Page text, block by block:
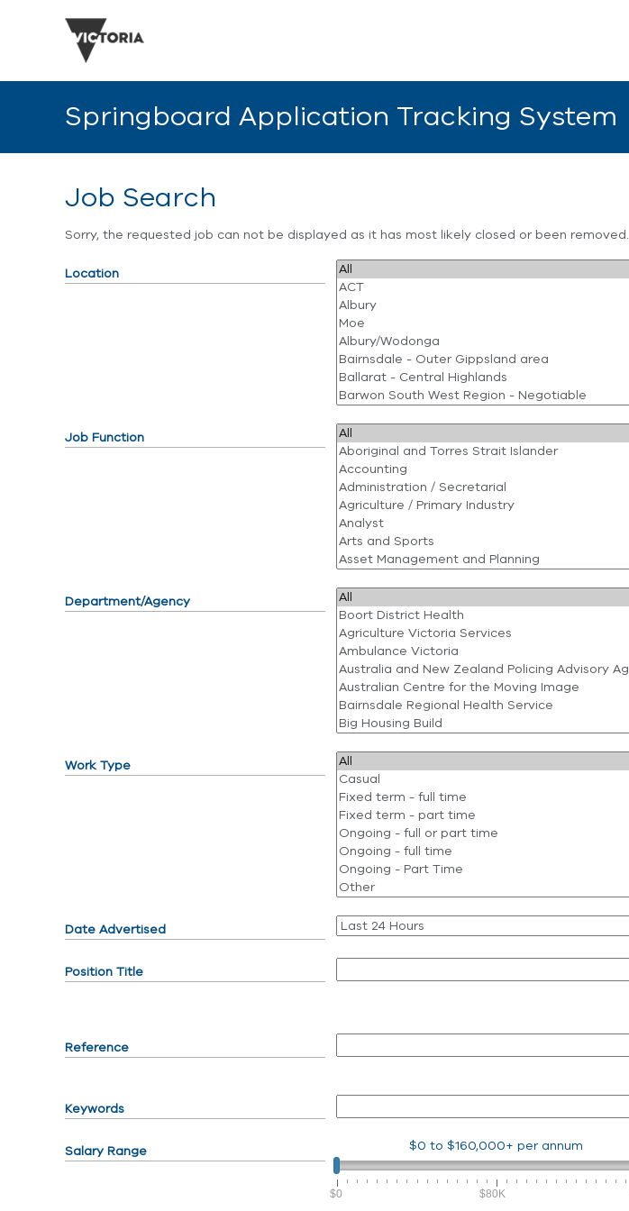
Springboard Application Tracking System
Job Search
Sorry, the requested job can not be displayed as it has most likely closed or been removed.
Location
Job Function
Department/Agency
Work Type
Date Advertised
Position Title
Reference
Keywords
Salary Range $0 to$160,000+ per annum
$0 $80K